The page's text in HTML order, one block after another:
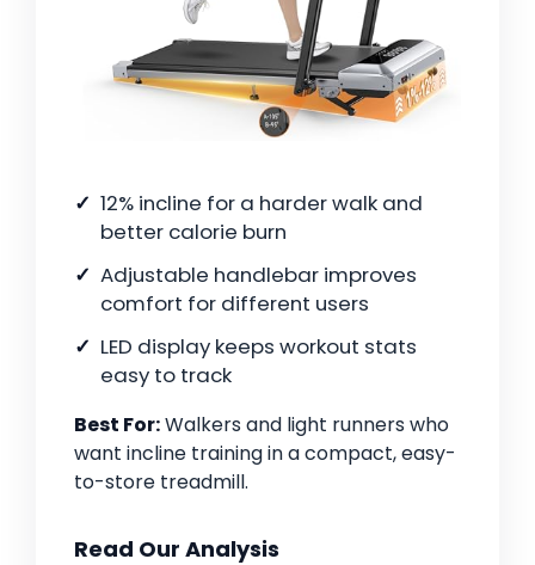
12% incline for a harder walk and
better calorie burn
Adjustable handlebar improves
comfort for different users
LED display keeps workout stats
easy to track
Best For:Walkers and light runners who
want incline training in a compact, easy-
to-store treadmill.
Read Our Analysis